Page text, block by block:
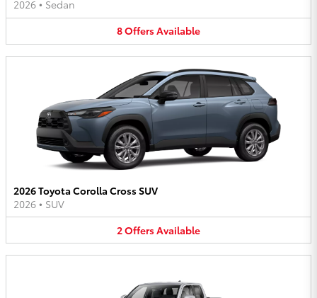
2026 • Sedan
8OffersAvailable
2026 Toyota Corolla Cross SUV
2026 • SUV
2OffersAvailable